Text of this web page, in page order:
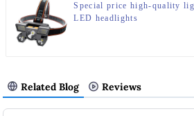
Special price high-quality
LED headlights
Related Blog Reviews